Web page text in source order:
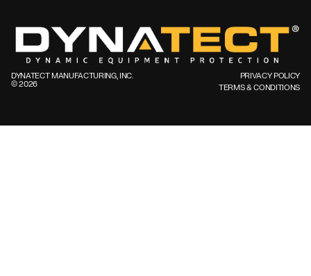
DYNATECT MANUFACTURING, INC.
©️ 2026
PRIVACY POLICY
TERMS & CONDITIONS